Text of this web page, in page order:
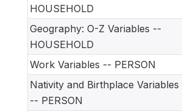
HOUSEHOLD
Geography: O-Z Variables --
HOUSEHOLD
Work Variables -- PERSON
Nativity and Birthplace Variables
-- PERSON